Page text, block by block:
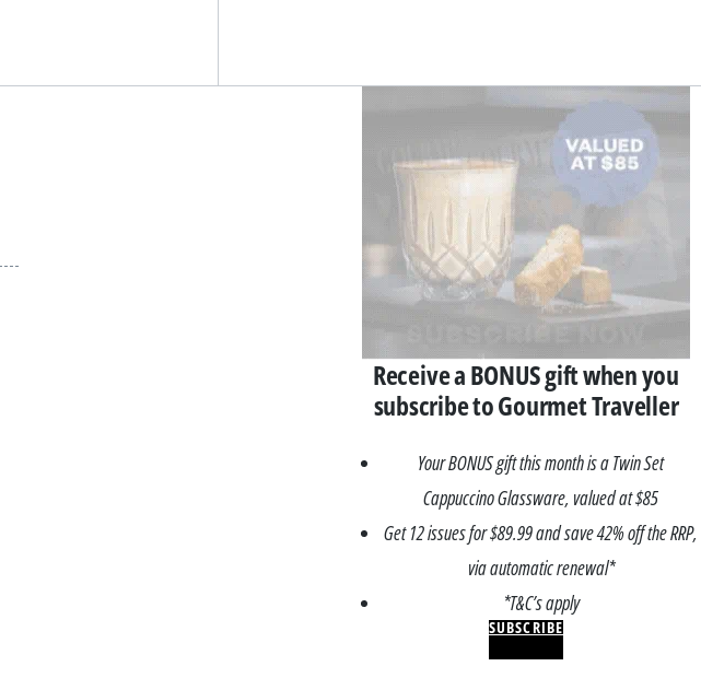
Receive a BONUS gift when you
subscribe to Gourmet Traveller
Your BONUS gift this month is a Twin Set
Cappuccino Glassware, valued at $85
Get 12 issues for $89.99 and save 42% off the RRP,
via automatic renewal*
*T&C’s apply
SUBSCRIBE